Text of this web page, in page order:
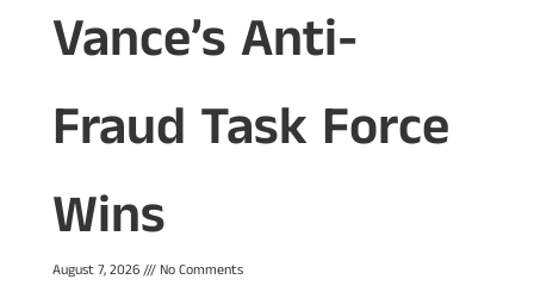
Vance’s Anti-
Fraud Task Force
Wins
August 7, 2026 No Comments